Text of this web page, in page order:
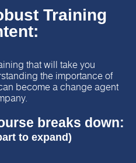
Training
that will take you
the importance of
become a change agent
breaks down:
to expand)